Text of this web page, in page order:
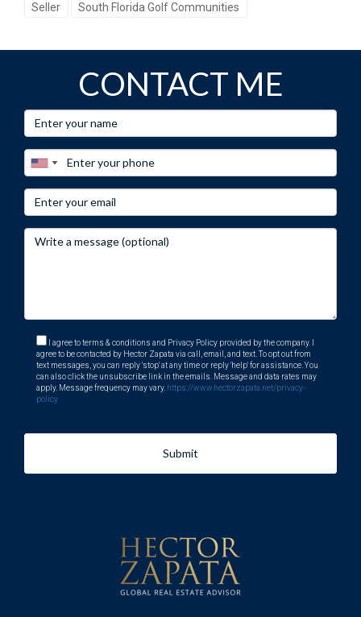
on recent sales data will attract more potential buyers.
What role does communication play in my
Effective communication ensures you're informed
throughout every step, from initial consultations through
negotiations, creating trust between you and your agent
while minimizing stress during transactions. If you're ready
offer or need guidance on selling your current property
effectively, contact me today! Let’s make your real estate
dreams come true together!
Seller South Florida Golf Communities
CONTACT ME
I agree to terms & conditions and Privacy Policy provided by the company. I
agree to be contacted by Hector Zapata via call, email, and text. To opt out from
text messages, you can reply 'stop' at any time or reply 'help' for assistance. You
can also click the unsubscribe link in the emails. Message and data rates may
apply. Message frequency may vary. https://www.hectorzapata.net/privacy-
policy
Submit